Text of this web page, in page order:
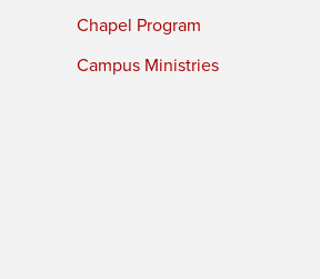
Chapel Program
Campus Ministries